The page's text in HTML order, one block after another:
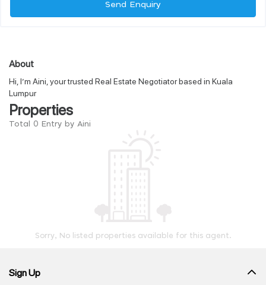
Send Enquiry
About
Hi, I’m Aini, your trusted Real Estate Negotiator based in Kuala
Lumpur
Properties
Total 0 Entry by Aini
Sorry, No listed properties available for this agent.
Sign Up